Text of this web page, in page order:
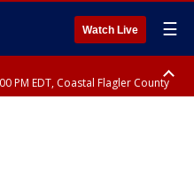
Watch Live ☰
PM EDT, Coastal Flagler County